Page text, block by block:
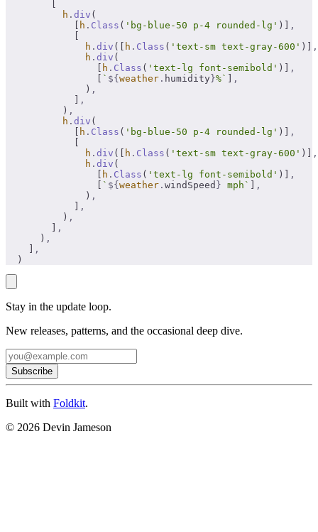
          h
. div (
h . Class ( 'bg-blue-50 p-4 rounded-lg' )]
,
              h
. div ([ h . Class ( 'text-sm text-gray-600' )]
,
              h
. div (
h . Class ( 'text-lg font-semibold' )]
,
` ${ weather . humidity }%`
,
              )
,
,
          )
,
          h
. div (
h . Class ( 'bg-blue-50 p-4 rounded-lg' )]
,
              h
. div ([ h . Class ( 'text-sm text-gray-600' )]
,
              h
. div (
h . Class ( 'text-lg font-semibold' )]
,
` ${ weather . windSpeed } mph`
,
              )
,
,
          )
,
,
      )
,
,
  )
Stay in the update loop.
New releases, patterns, and the occasional deep dive.
Subscribe
Built with Foldkit.
© 2026 Devin Jameson